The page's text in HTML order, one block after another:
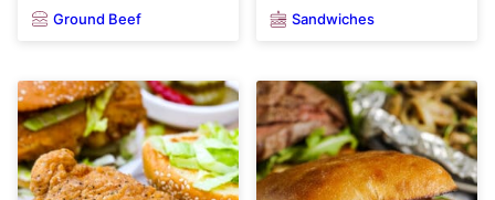
Ground Beef Sandwiches